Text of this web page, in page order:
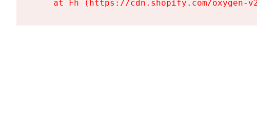
at Fh (https://cdn.shopify.com/oxygen-